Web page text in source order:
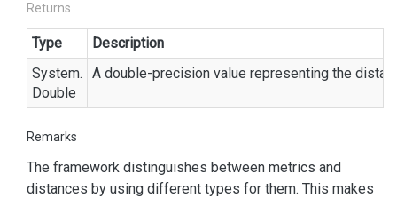
Returns
Type
Description
System.
Double
A double-precision value representing the
Remarks
The framework distinguishes between metrics and
distances by using different types for them. This makes